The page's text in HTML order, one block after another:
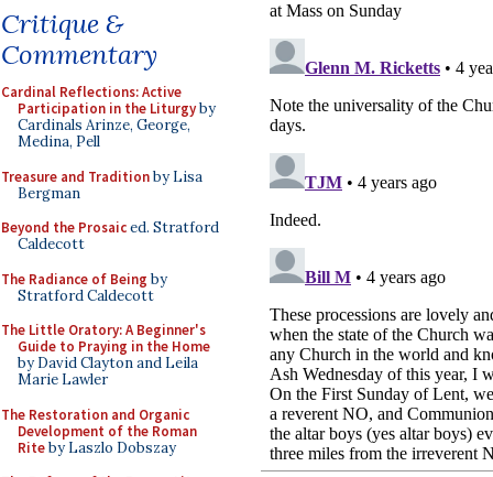
Critique &
Commentary
Cardinal Reflections: Active
Participation in the Liturgyby
Cardinals Arinze, George,
Medina, Pell
Treasure and Traditionby Lisa
Bergman
Beyond the Prosaiced. Stratford
Caldecott
The Radiance of Being by
Stratford Caldecott
The Little Oratory: A Beginner's
Guide to Praying in the Home
by David Clayton and Leila
Marie Lawler
The Restoration and Organic
Development of the Roman
Riteby Laszlo Dobszay